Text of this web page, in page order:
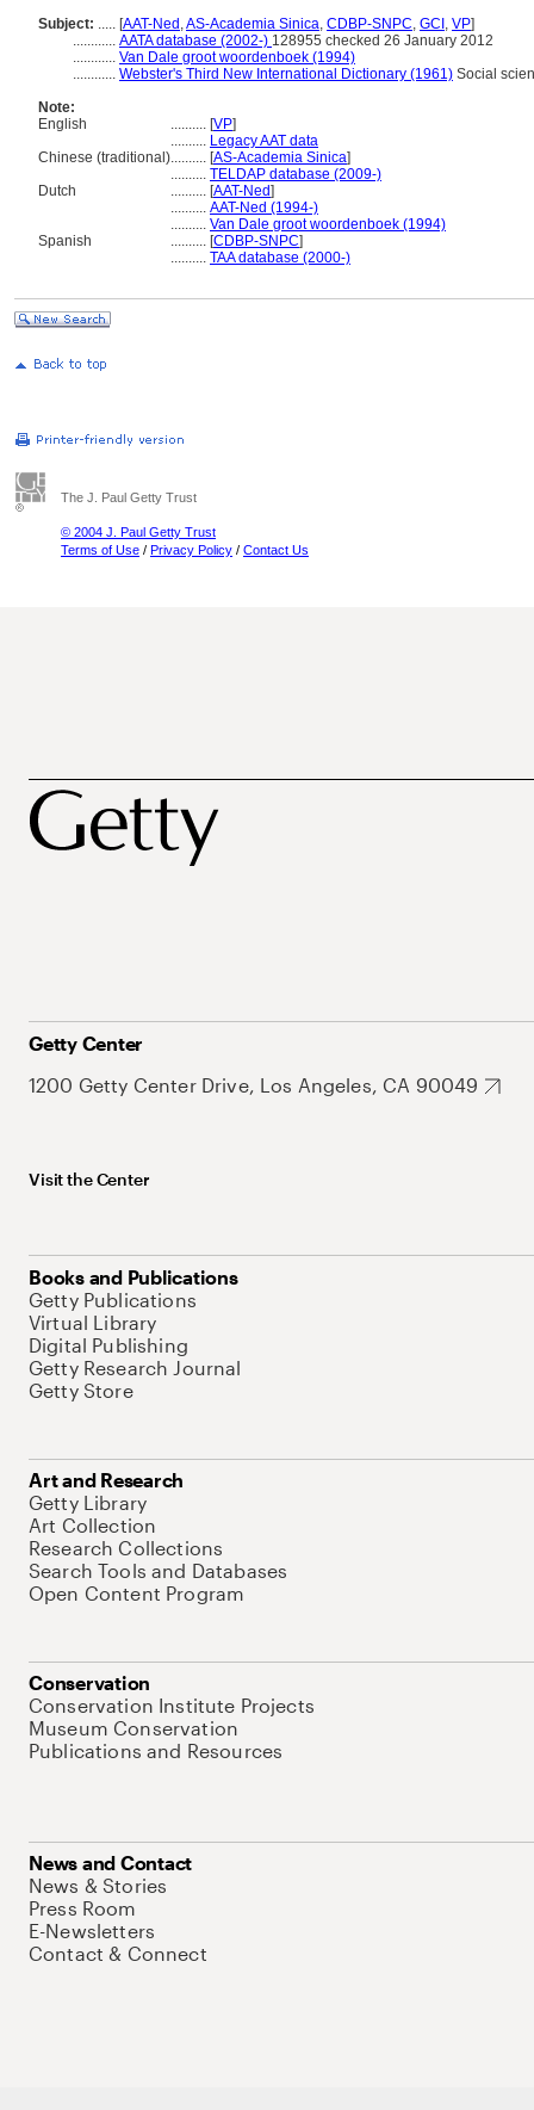
Subject: ..... [AAT-Ned ,AS-Academia Sinica, CDBP-SNPC, GCI , VP]
............ AATA database (2002-) 128955 checked 26 January 2012
............ Van Dale groot woordenboek (1994)
............ Webster's Third New International Dictionary (1961) Social
Note:
English
.......... [VP]
.......... Legacy AAT data
Chinese (traditional).......... [AS-Academia Sinica]
.......... TELDAP database (2009-)
Dutch
.......... [AAT-Ned]
.......... AAT-Ned (1994-)
.......... Van Dale groot woordenboek (1994)
Spanish
.......... [CDBP-SNPC]
.......... TAA database (2000-)
The J. Paul Getty Trust
© 2004 J. Paul Getty Trust
Terms of Use / Privacy Policy / Contact Us
Getty Center
1200 Getty Center Drive, Los Angeles, CA 90049
Visit the Center
Books and Publications
Getty Publications
Virtual Library
Digital Publishing
Getty Research Journal
Getty Store
Art and Research
Getty Library
Art Collection
Research Collections
Search Tools and Databases
Open Content Program
Conservation
Conservation Institute Projects
Museum Conservation
Publications and Resources
News and Contact
News & Stories
Press Room
E-Newsletters
Contact & Connect